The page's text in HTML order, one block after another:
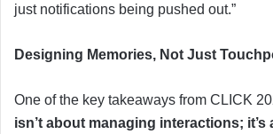
just notifications being pushed out.”
Designing Memories, Not Just
One of the key takeaways from CLICK
isn’t about managing interactions; it’s